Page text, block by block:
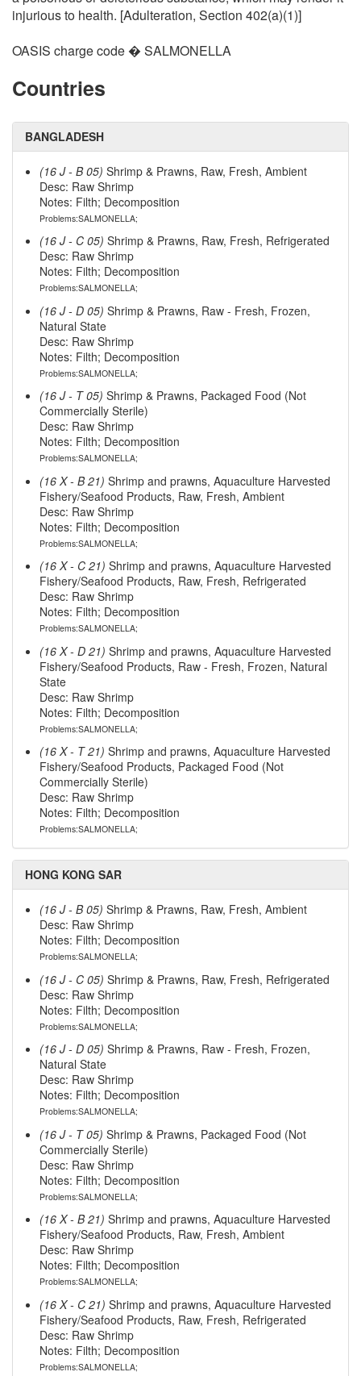
injurious to health. [Adulteration, Section 402(a)(1)]
OASIS charge code � SALMONELLA
Countries
BANGLADESH
(16 J - B 05) Shrimp & Prawns, Raw, Fresh, Ambient
Desc: Raw Shrimp
Notes: Filth; Decomposition
Problems:SALMONELLA;
(16 J - C 05) Shrimp & Prawns, Raw, Fresh, Refrigerated
Desc: Raw Shrimp
Notes: Filth; Decomposition
Problems:SALMONELLA;
(16 J - D 05) Shrimp & Prawns, Raw - Fresh, Frozen,
Natural State
Desc: Raw Shrimp
Notes: Filth; Decomposition
Problems:SALMONELLA;
(16 J - T 05) Shrimp & Prawns, Packaged Food (Not
Commercially Sterile)
Desc: Raw Shrimp
Notes: Filth; Decomposition
Problems:SALMONELLA;
(16 X - B 21) Shrimp and prawns, Aquaculture Harvested
Fishery/Seafood Products, Raw, Fresh, Ambient
Desc: Raw Shrimp
Notes: Filth; Decomposition
Problems:SALMONELLA;
(16 X - C 21) Shrimp and prawns, Aquaculture Harvested
Fishery/Seafood Products, Raw, Fresh, Refrigerated
Desc: Raw Shrimp
Notes: Filth; Decomposition
Problems:SALMONELLA;
(16 X - D 21) Shrimp and prawns, Aquaculture Harvested
Fishery/Seafood Products, Raw - Fresh, Frozen, Natural
State
Desc: Raw Shrimp
Notes: Filth; Decomposition
Problems:SALMONELLA;
(16 X - T 21) Shrimp and prawns, Aquaculture Harvested
Fishery/Seafood Products, Packaged Food (Not
Commercially Sterile)
Desc: Raw Shrimp
Notes: Filth; Decomposition
Problems:SALMONELLA;
HONG KONG SAR
(16 J - B 05) Shrimp & Prawns, Raw, Fresh, Ambient
Desc: Raw Shrimp
Notes: Filth; Decomposition
Problems:SALMONELLA;
(16 J - C 05) Shrimp & Prawns, Raw, Fresh, Refrigerated
Desc: Raw Shrimp
Notes: Filth; Decomposition
Problems:SALMONELLA;
(16 J - D 05) Shrimp & Prawns, Raw - Fresh, Frozen,
Natural State
Desc: Raw Shrimp
Notes: Filth; Decomposition
Problems:SALMONELLA;
(16 J - T 05) Shrimp & Prawns, Packaged Food (Not
Commercially Sterile)
Desc: Raw Shrimp
Notes: Filth; Decomposition
Problems:SALMONELLA;
(16 X - B 21) Shrimp and prawns, Aquaculture Harvested
Fishery/Seafood Products, Raw, Fresh, Ambient
Desc: Raw Shrimp
Notes: Filth; Decomposition
Problems:SALMONELLA;
(16 X - C 21) Shrimp and prawns, Aquaculture Harvested
Fishery/Seafood Products, Raw, Fresh, Refrigerated
Desc: Raw Shrimp
Notes: Filth; Decomposition
Problems:SALMONELLA;